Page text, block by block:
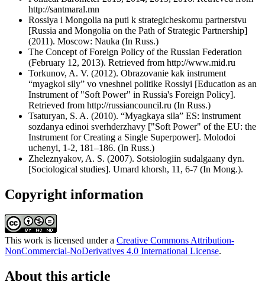
http://santmaral.mn
Rossiya i Mongolia na puti k strategicheskomu partnerstvu
[Russia and Mongolia on the Path of Strategic Partnership]
(2011). Moscow: Nauka (In Russ.)
The Concept of Foreign Policy of the Russian Federation
(February 12, 2013). Retrieved from http://www.mid.ru
Torkunov, A. V. (2012). Obrazovanie kak instrument
“myagkoi sily” vo vneshnei politike Rossiyi [Education as an
Instrument of "Soft Power" in Russia's Foreign Policy].
Retrieved from http://russiancouncil.ru (In Russ.)
Tsaturyan, S. A. (2010). “Myagkaya sila” ES: instrument
sozdanya edinoi sverhderzhavy ["Soft Power" of the EU: the
Instrument for Creating a Single Superpower]. Molodoi
uchenyi, 1-2, 181–186. (In Russ.)
Zheleznyakov, A. S. (2007). Sotsiologiin sudalgaany dyn.
[Sociological studies]. Umard khorsh, 11, 6-7 (In Mong.).
Copyright information
This work is licensed under a Creative Commons Attribution-
NonCommercial-NoDerivatives 4.0 International License.
About this article